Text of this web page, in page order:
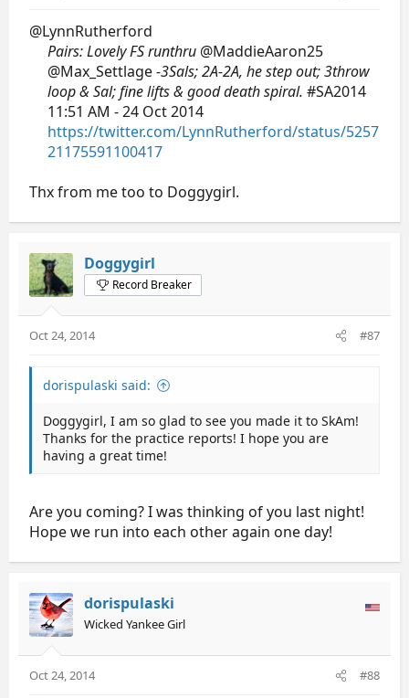
@LynnRutherford
Pairs: Lovely FS runthru @MaddieAaron25
@Max_Settlage-3Sals; 2A-2A, he step out; 3throw
loop & Sal; fine lifts & good death spiral. #SA2014
11:51 AM - 24 Oct 2014
https://twitter.com/LynnRutherford/status/5257
21175591100417
Thx from me too to Doggygirl.
Doggygirl
Record Breaker
Oct 24, 2014 #87
dorispulaski said:
Doggygirl, I am so glad to see you made it to SkAm!
Thanks for the practice reports! I hope you are
having a great time!
Are you coming? I was thinking of you last night!
Hope we run into each other again one day!
dorispulaski
Wicked Yankee Girl
Oct 24, 2014 #88